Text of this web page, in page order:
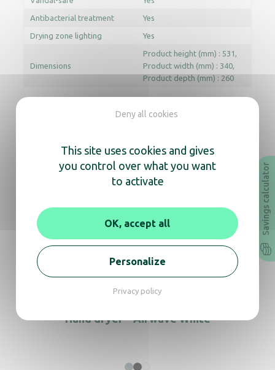
Antibacterial treatment Yes
Drying zone lighting Yes
Dimensions
Product height (mm) : 531
Product width (mm) : 340
Product depth (mm) : 260
Instruction Manual Technical sheet
In the same range, also
discover
Hand dryer – Airwave White
Savings calculator
This site uses cookies and gives
you control over what you want
to activate
OK, accept all
Deny all cookies
Personalize
Privacy policy